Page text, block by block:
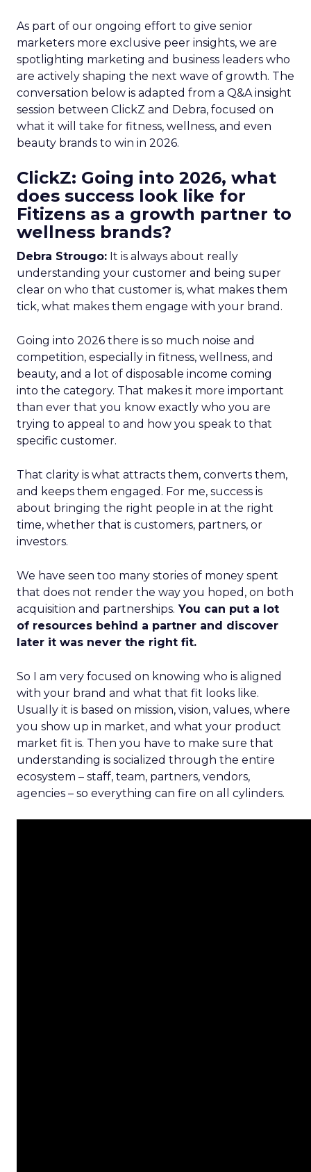
As part of our ongoing effort to give senior
marketers more exclusive peer insights, we are
spotlighting marketing and business leaders who
are actively shaping the next wave of growth. The
conversation below is adapted from a Q&A insight
session between ClickZ and Debra, focused on
what it will take for fitness, wellness, and even
beauty brands to win in 2026.
ClickZ: Going into 2026, what
does success look like for
Fitizens as a growth partner to
wellness brands?
Debra Strougo: It is always about really
understanding your customer and being super
clear on who that customer is, what makes them
tick, what makes them engage with your brand.
Going into 2026 there is so much noise and
competition, especially in fitness, wellness, and
beauty, and a lot of disposable income coming
into the category. That makes it more important
than ever that you know exactly who you are
trying to appeal to and how you speak to that
specific customer.
That clarity is what attracts them, converts them,
and keeps them engaged. For me, success is
about bringing the right people in at the right
time, whether that is customers, partners, or
investors.
We have seen too many stories of money spent
that does not render the way you hoped, on both
acquisition and partnerships. You can put a lot
of resources behind a partner and discover
later it was never the right fit.
So I am very focused on knowing who is aligned
with your brand and what that fit looks like.
Usually it is based on mission, vision, values, where
you show up in market, and what your product
market fit is. Then you have to make sure that
understanding is socialized through the entire
ecosystem – staff, team, partners, vendors,
agencies – so everything can fire on all cylinders.